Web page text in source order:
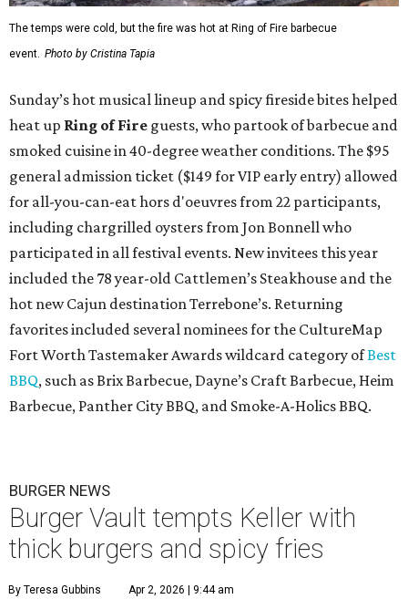
The temps were cold, but the fire was hot at Ring of Fire barbecue
event. Photo by Cristina Tapia
Sunday’s hot musical lineup and spicy fireside bites helped
heat up Ring of Fire guests, who partook of barbecue and
smoked cuisine in 40-degree weather conditions. The $95
general admission ticket ($149 for VIP early entry) allowed
for all-you-can-eat hors d'oeuvres from 22 participants,
including chargrilled oysters from Jon Bonnell who
participated in all festival events. New invitees this year
included the 78 year-old Cattlemen’s Steakhouse and the
hot new Cajun destination Terrebone’s. Returning
favorites included several nominees for the CultureMap
Fort Worth Tastemaker Awards wildcard category ofBest
BBQ, such as Brix Barbecue, Dayne’s Craft Barbecue, Heim
Barbecue, Panther City BBQ, and Smoke-A-Holics BBQ.
BURGER NEWS
Burger Vault tempts Keller with
thick burgers and spicy fries
By Teresa Gubbins Apr 2, 2026 | 9:44 am